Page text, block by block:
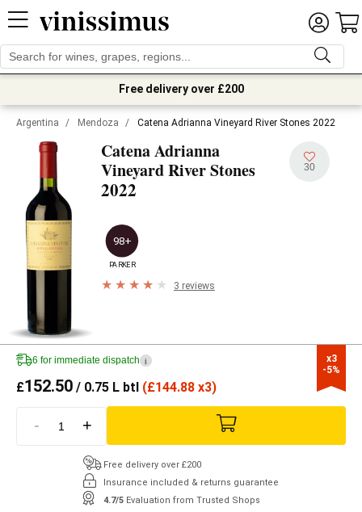
Free delivery over £200
Argentina / Mendoza / Catena Adrianna Vineyard River Stones 2022
Catena Adrianna
Vineyard River Stones
2022
30
98+
PARKER
3 reviews
x3
-5%
6 for immediate dispatch i
£152.50 / 0.75 L btl (£144.88 x3)
- +
Free delivery over £200
Insurance included & returns guarantee
4.7/5 Evaluation from Trusted Shops